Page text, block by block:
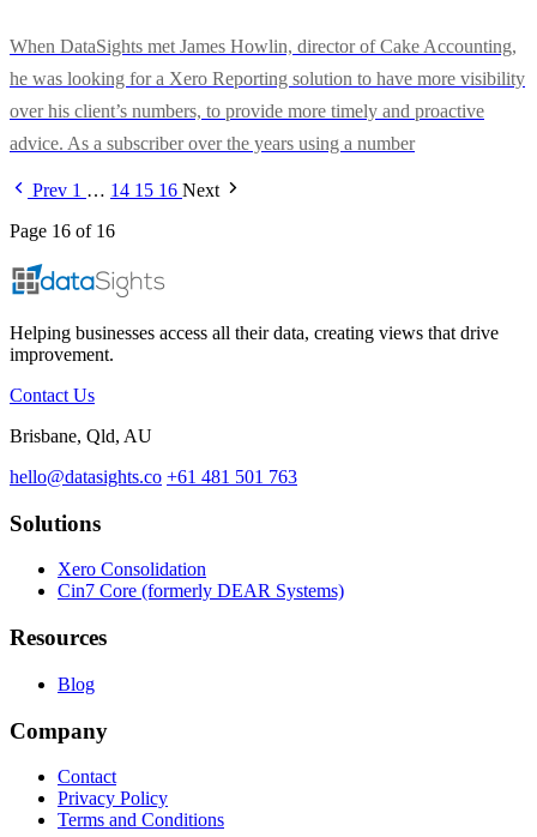
When DataSights met James Howlin, director of Cake Accounting,
he was looking for a Xero Reporting solution to have more visibility
over his client’s numbers, to provide more timely and proactive
advice. As a subscriber over the years using a number
Prev 1 … 14 15 16 Next
Page 16 of 16
Helping businesses access all their data, creating views that drive
improvement.
Contact Us
Brisbane, Qld, AU
hello@datasights.co +61 481 501 763
Solutions
Xero Consolidation
Cin7 Core (formerly DEAR Systems)
Resources
Blog
Company
Contact
Privacy Policy
Terms and Conditions